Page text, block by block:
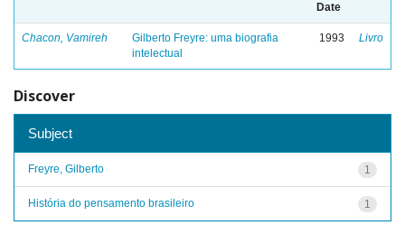
Date
Chacon, Vamireh
Gilberto Freyre: uma biografia
intelectual
1993 Livro
Discover
Subject
1
Freyre, Gilberto
1
História do pensamento brasileiro